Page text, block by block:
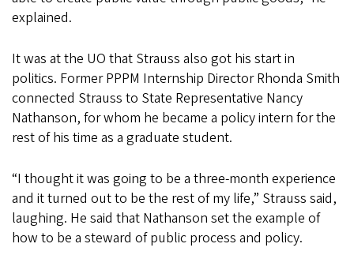
explained.
It was at the UO that Strauss also got his start in
politics. Former PPPM Internship Director Rhonda Smith
connected Strauss to State Representative Nancy
Nathanson, for whom he became a policy intern for the
rest of his time as a graduate student.
“I thought it was going to be a three-month experience
and it turned out to be the rest of my life,” Strauss said,
laughing. He said that Nathanson set the example of
how to be a steward of public process and policy.